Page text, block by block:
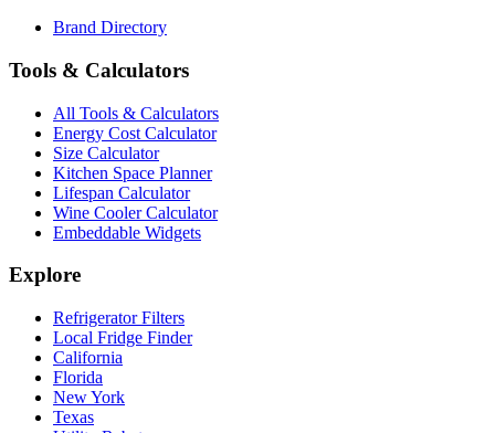
Brand Directory
Tools & Calculators
All Tools & Calculators
Energy Cost Calculator
Size Calculator
Kitchen Space Planner
Lifespan Calculator
Wine Cooler Calculator
Embeddable Widgets
Explore
Refrigerator Filters
Local Fridge Finder
California
Florida
New York
Texas